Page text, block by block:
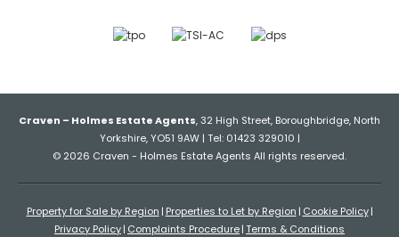
Craven – Holmes Estate Agents, 32 High Street, Boroughbridge, North
Yorkshire, YO51 9AW | Tel: 01423 329010 |
© 2026 Craven - Holmes Estate Agents All rights reserved.
Property for Sale by Region Properties to Let by Region Cookie Policy
Privacy Policy Complaints Procedure Terms & Conditions